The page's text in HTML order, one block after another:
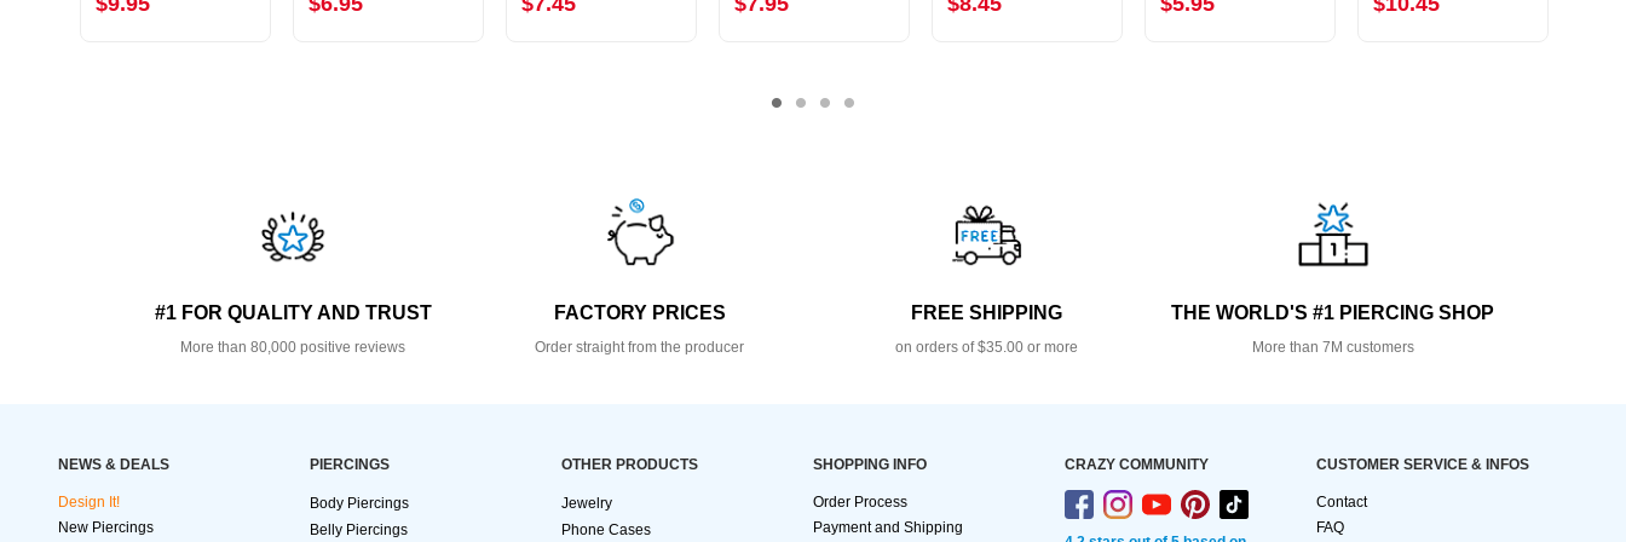
#1 FOR QUALITY AND TRUST
More than 80,000 positive reviews
FACTORY PRICES
Order straight from the producer
FREE SHIPPING
on orders of $35.00 or more
THE WORLD'S #1 PIERCING SHOP
More than 7M customers
NEWS & DEALS
Design It!
New Piercings
PIERCINGS
Body Piercings
Belly Piercings
OTHER PRODUCTS
Jewelry
Phone Cases
SHOPPING INFO
Order Process
Payment and Shipping
CRAZY COMMUNITY CUSTOMER SERVICE & INFOS
Contact
FAQ